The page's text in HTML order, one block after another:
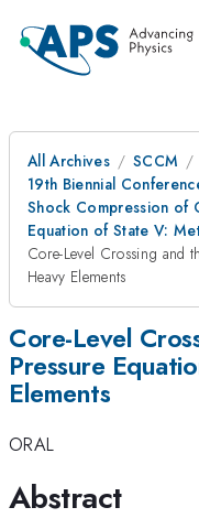
All Archives
SCCM
19th Biennial
Shock Compression of
Equation of State V:
Core-Level Crossing and
Heavy Elements
Core-Level
Pressure
Elements
ORAL
Abstract